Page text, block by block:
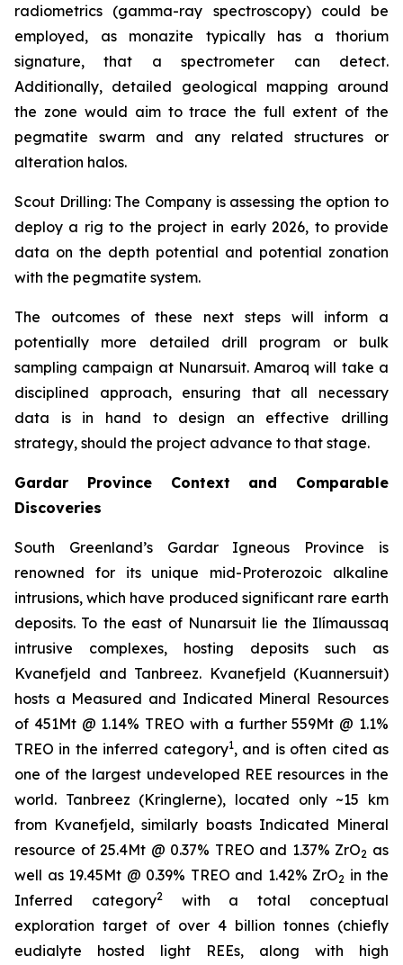
radiometrics (gamma-ray spectroscopy) could be
employed, as monazite typically has a thorium
signature, that a spectrometer can detect.
Additionally, detailed geological mapping around
the zone would aim to trace the full extent of the
pegmatite swarm and any related structures or
alteration halos.
Scout Drilling: The Company is assessing the option to
deploy a rig to the project in early 2026, to provide
data on the depth potential and potential zonation
with the pegmatite system.
The outcomes of these next steps will inform a
potentially more detailed drill program or bulk
sampling campaign at Nunarsuit. Amaroq will take a
disciplined approach, ensuring that all necessary
data is in hand to design an effective drilling
strategy, should the project advance to that stage.
Gardar Province Context and Comparable
Discoveries
South Greenland’s Gardar Igneous Province is
renowned for its unique mid-Proterozoic alkaline
intrusions, which have produced significant rare earth
deposits. To the east of Nunarsuit lie the Ilímaussaq
intrusive complexes, hosting deposits such as
Kvanefjeld and Tanbreez. Kvanefjeld (Kuannersuit)
hosts a Measured and Indicated Mineral Resources
of 451Mt @ 1.14% TREO with a further 559Mt @ 1.1%
TREO in the inferred category1, and is often cited as
one of the largest undeveloped REE resources in the
world. Tanbreez (Kringlerne), located only ~15 km
from Kvanefjeld, similarly boasts Indicated Mineral
resource of 25.4Mt @ 0.37% TREO and 1.37% ZrO2 as
well as 19.45Mt @ 0.39% TREO and 1.42% ZrO2 in the
Inferred category2with a total conceptual
exploration target of over 4 billion tonnes (chiefly
eudialyte hosted light REEs, along with high